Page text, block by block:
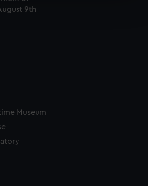
how your personal data is processed
in the
We may also use cookies to tailor our
interests and deliver embedded content
You can choose to allow all
9th
Museum